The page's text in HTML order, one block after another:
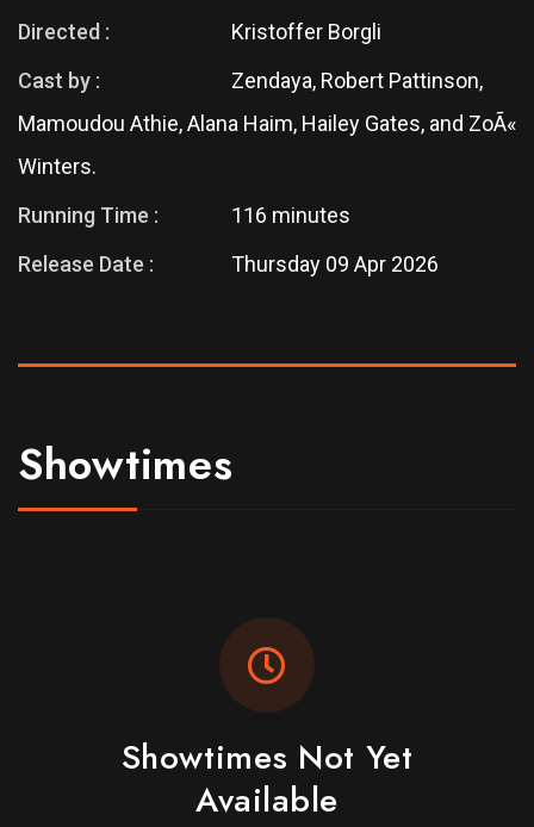
Directed :
Kristoffer Borgli
Cast by :
Zendaya, Robert Pattinson,
Mamoudou Athie, Alana Haim, Hailey Gates, and ZoÃ«
Winters.
Running Time :
116 minutes
Release Date :
Thursday 09 Apr 2026
Showtimes
Showtimes Not Yet
Available